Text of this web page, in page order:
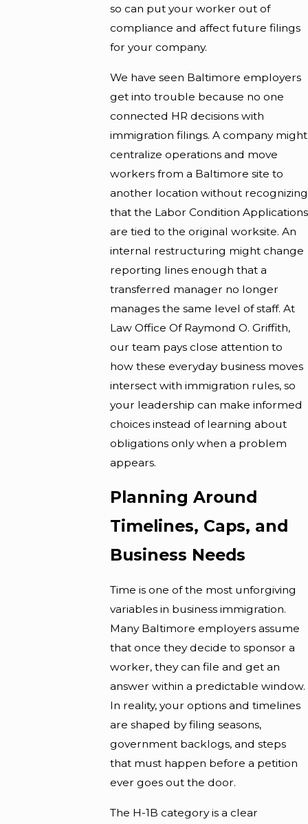
so can put your worker out of
compliance and affect future filings
for your company.
We have seen Baltimore employers
get into trouble because no one
connected HR decisions with
immigration filings. A company might
centralize operations and move
workers from a Baltimore site to
another location without recognizing
that the Labor Condition Applications
are tied to the original worksite. An
internal restructuring might change
reporting lines enough that a
transferred manager no longer
manages the same level of staff. At
Law Office Of Raymond O. Griffith,
our team pays close attention to
how these everyday business moves
intersect with immigration rules, so
your leadership can make informed
choices instead of learning about
obligations only when a problem
appears.
Planning Around
Timelines, Caps, and
Business Needs
Time is one of the most unforgiving
variables in business immigration.
Many Baltimore employers assume
that once they decide to sponsor a
worker, they can file and get an
answer within a predictable window.
In reality, your options and timelines
are shaped by filing seasons,
government backlogs, and steps
that must happen before a petition
ever goes out the door.
The H-1B category is a clear